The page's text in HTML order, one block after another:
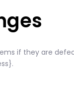
if they are